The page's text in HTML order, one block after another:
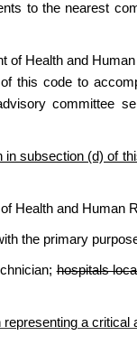
to the nearest
of Health and
of this code to
committee
in subsection (d) of
Health and Human
the primary
hospitals
a critical